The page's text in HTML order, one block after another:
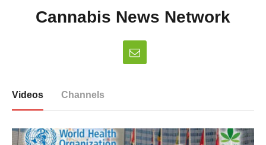
Cannabis News Network
Videos Channels